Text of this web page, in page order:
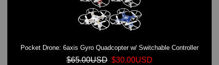
Pocket Drone: 6axis Gyro Quadcopter w/ Switchable Controller
$65.00USD $30.00USD